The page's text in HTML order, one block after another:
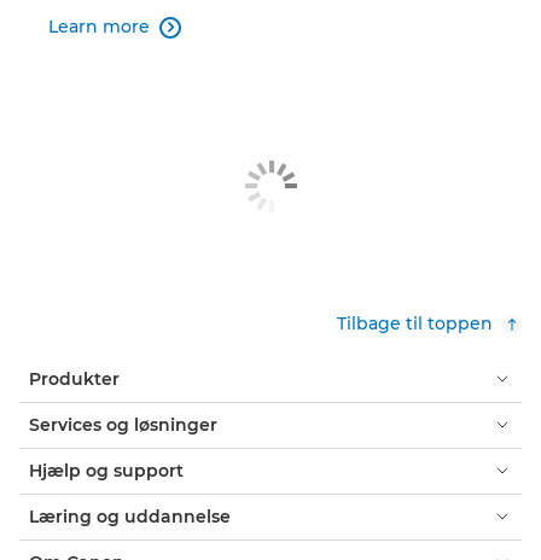
Learn more 
Tilbage til toppen
Produkter
Services og løsninger
Hjælp og support
Læring og uddannelse